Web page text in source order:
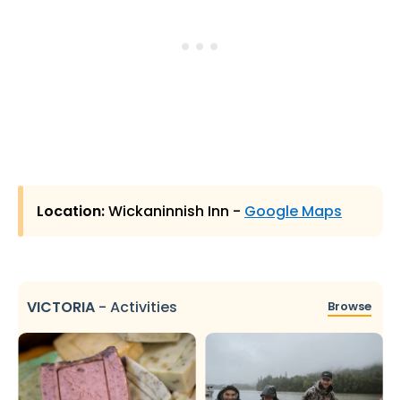
Location:Wickaninnish Inn - Google Maps
VICTORIA - Activities Browse